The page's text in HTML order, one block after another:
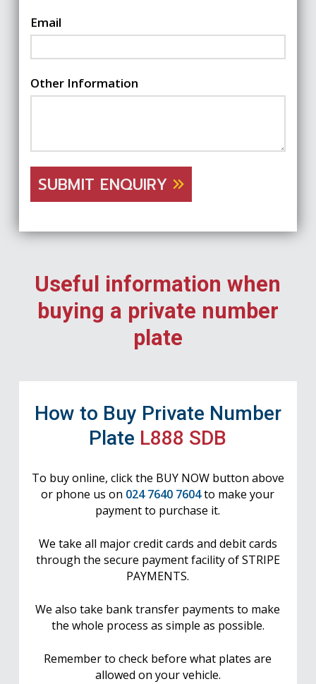
Email
Other Information
SUBMIT ENQUIRY
Useful information when
buying a private number
plate
How to Buy Private Number
Plate L888 SDB
To buy online, click the BUY NOW button above
or phone us on 024 7640 7604to make your
payment to purchase it.
We take all major credit cards and debit cards
through the secure payment facility of STRIPE
PAYMENTS.
We also take bank transfer payments to make
the whole process as simple as possible.
Remember to check before what plates are
allowed on your vehicle.